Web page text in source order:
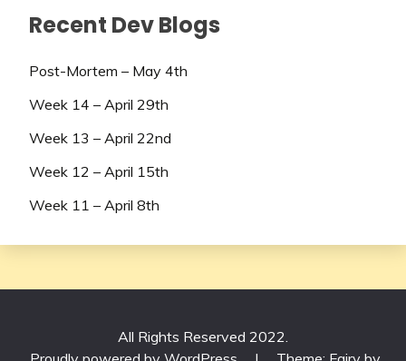
Recent Dev Blogs
Post-Mortem – May 4th
Week 14 – April 29th
Week 13 – April 22nd
Week 12 – April 15th
Week 11 – April 8th
All Rights Reserved 2022.